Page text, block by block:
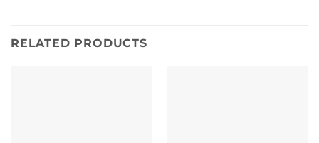
RELATED PRODUCTS